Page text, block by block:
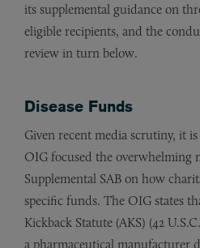
its supplemental guidance on
eligible recipients, and the
review in turn below.
Disease Funds
Given recent media scrutiny, it
OIG focused the overwhelming
Supplemental SAB on how
specific funds. The OIG states
Kickback Statute (AKS) (42
a pharmaceutical manufacturer